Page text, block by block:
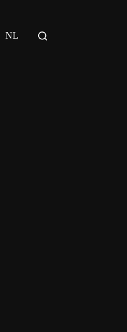
NL